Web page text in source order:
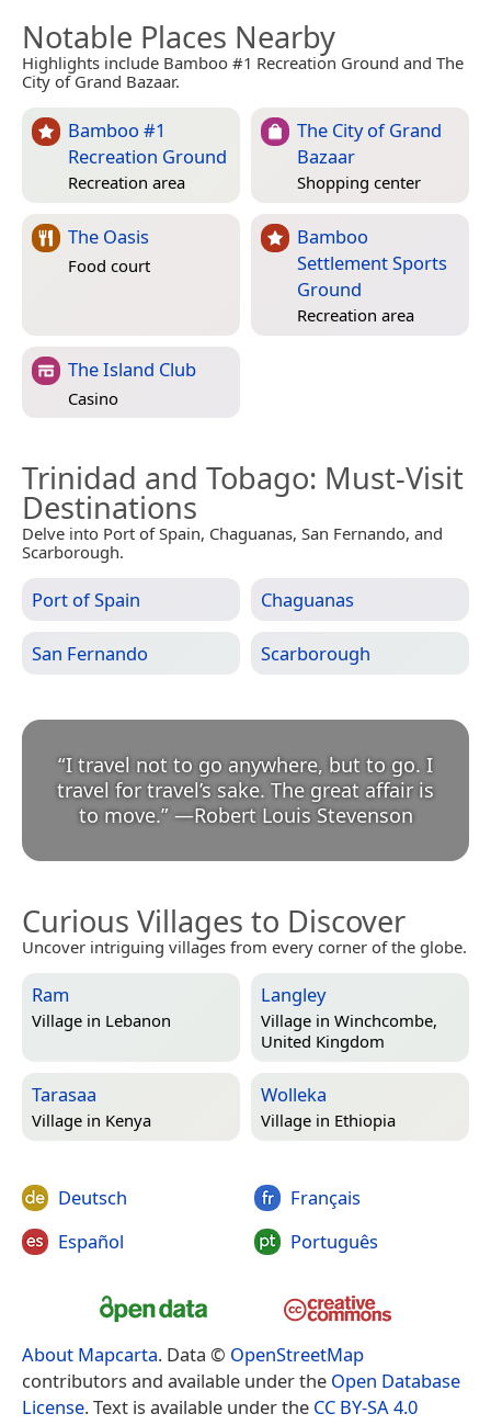
Notable Places Nearby
Highlights include Bamboo #1 Recreation Ground and The
City of Grand Bazaar.
Bamboo #1
Recreation Ground
Recreation area
The City of Grand
Bazaar
Shopping center
The Oasis
Food court
Bamboo
Settlement Sports
Ground
Recreation area
The Island Club
Casino
Trinidad and Tobago: Must-Visit
Destinations
Delve into Port of Spain, Chaguanas, San Fernando, and
Scarborough.
Port of Spain Chaguanas
San Fernando Scarborough
“I travel not to go anywhere, but to go. I
travel for travel’s sake. The great affair is
to move.” —Robert Louis Stevenson
Curious Villages to Discover
Uncover intriguing villages from every corner of the globe.
Ram
Village in Lebanon
Langley
Village in Winchcombe,
United Kingdom
Tarasaa
Village in Kenya
Wolleka
Village in Ethiopia
Deutsch
Español
Français
Português
About Mapcarta. Data © OpenStreetMap
contributors and available under the Open Database
License. Text is available under the CC BY-SA 4.0